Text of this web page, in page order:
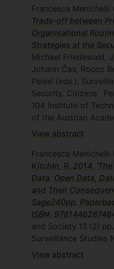
Francesca Menichelli
Trade-off between
Organisational
Strategies at the
Michael Friedewald,
Johann Čas, Rocco
Peissl (eds.),
Security. Citizens´
104 Institute of
of the Austrian
View abstract
Francesca Menichelli
Kitchin, R. 2014.
Data, Open Data,
and Their
Sage240pp.
ISBN:
and Society 13 (2)
Surveillance Studies
View abstract